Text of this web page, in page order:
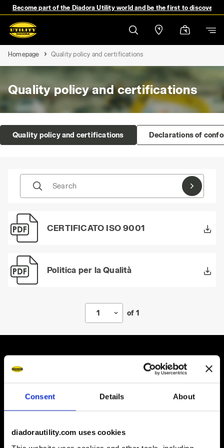
Consent Details About
diadorautility.com uses cookies
Become part of the Diadora Utility world and be the first to discover
Homepage Quality policy and certifications
Quality policy and certifications
Quality policy and certifications Declarations of
Search
CERTIFICATO ISO 9001
Politica per la Qualità
1 of 1
Some of our services
On demand shipping available